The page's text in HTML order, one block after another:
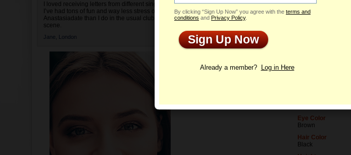
I loved receiving letters from different singles!
I’ve had tons of fun and way less stress on
Anastasiadate than I do in the usual club or bar
scene.
Jane, London
Add to Contact List
Profile
06/5/1990 (Gemini)
Eye Color
Brown
Hair Color
Black
By clicking “Sign Up Now” you agree with the terms and
conditions and Privacy Policy.
Sign Up Now
Already a member? Log in Here